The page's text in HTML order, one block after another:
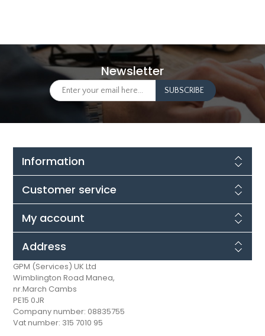
Newsletter
Information
Customer service
My account
Address
GPM (Services) UK Ltd
Wimblington Road Manea,
nr.March Cambs
PE15 0JR
Company number: 08835755
Vat number: 315 7010 95